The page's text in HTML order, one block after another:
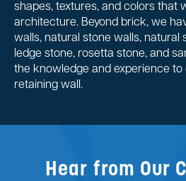
shapes, textures, and colors that
architecture. Beyond brick, we
walls, natural stone walls, natural
ledge stone, rosetta stone, and
the knowledge and experience to
retaining wall.
Hear from Our